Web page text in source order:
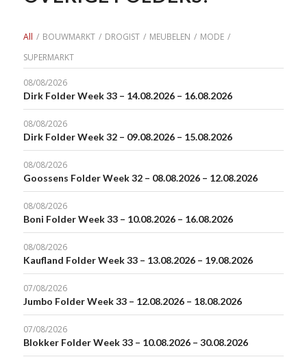
All / BOUWMARKT / DROGIST / MEUBELEN / MODE /
SUPERMARKT
08/08/2026
Dirk Folder Week 33 – 14.08.2026 – 16.08.2026
08/08/2026
Dirk Folder Week 32 – 09.08.2026 – 15.08.2026
08/08/2026
Goossens Folder Week 32 – 08.08.2026 – 12.08.2026
08/08/2026
Boni Folder Week 33 – 10.08.2026 – 16.08.2026
08/08/2026
Kaufland Folder Week 33 – 13.08.2026 – 19.08.2026
07/08/2026
Jumbo Folder Week 33 – 12.08.2026 – 18.08.2026
07/08/2026
Blokker Folder Week 33 – 10.08.2026 – 30.08.2026